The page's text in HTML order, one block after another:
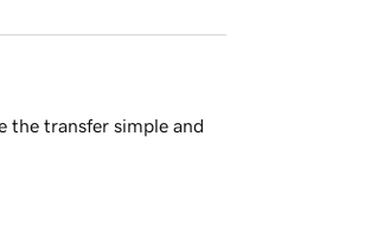
the transfer simple and